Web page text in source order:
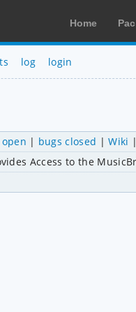
Home
log login
| bugs closed |Wiki
Access to the